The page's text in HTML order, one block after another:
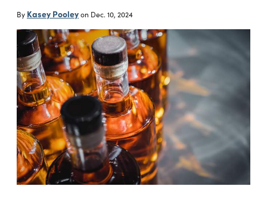
By Kasey Pooleyon Dec. 10, 2024